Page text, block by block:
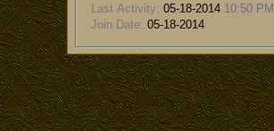
Last Activity: 05-18-2014 10:50 PM
Join Date: 05-18-2014